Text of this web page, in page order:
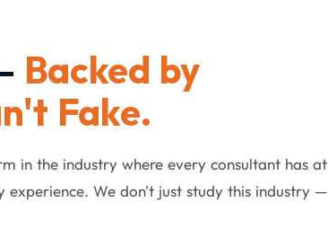
Backed by
Fake.
in the industry where every consultant has at
We don't just study this industry —